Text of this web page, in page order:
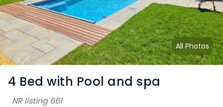
All Photos
4 Bed with Pool and spa
NR listing 661